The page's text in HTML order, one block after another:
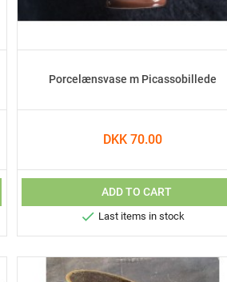
Porcelænsvase m Picassobillede
DKK 70.00
ADD TO CART
 Last items in stock